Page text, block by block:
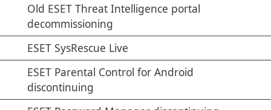
Old ESET Threat Intelligence portal
decommissioning
ESET SysRescue Live
ESET Parental Control for Android
discontinuing